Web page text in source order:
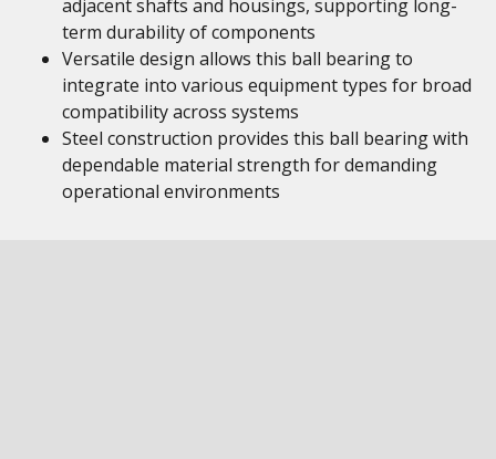
adjacent shafts and housings, supporting long-
term durability of components
Versatile design allows this ball bearing to
integrate into various equipment types for broad
compatibility across systems
Steel construction provides this ball bearing with
dependable material strength for demanding
operational environments